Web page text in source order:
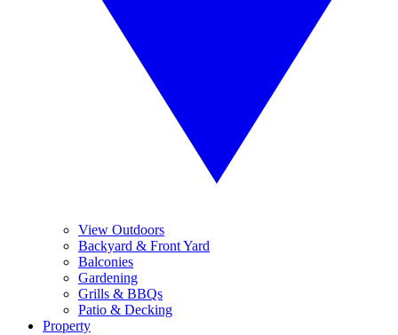
View Outdoors
Backyard & Front Yard
Balconies
Gardening
Grills & BBQs
Patio & Decking
Property